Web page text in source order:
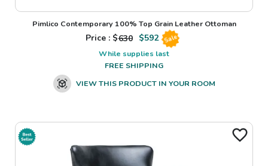
Pimlico Contemporary 100% Top Grain Leather Ottoman
Price : $630 $592 Sale
While supplies last
FREE SHIPPING
VIEW THIS PRODUCT IN YOUR ROOM